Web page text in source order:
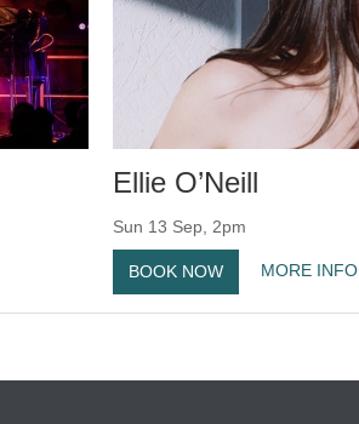
Ellie O’Neill
Sun 13 Sep, 2pm
BOOK NOW MORE INFO